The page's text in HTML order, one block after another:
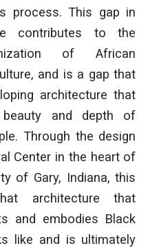
process. This gap in
contributes to the
of African
and is a gap that
architecture that
and depth of
Through the design
Center in the heart of
of Gary, Indiana, this
architecture that
and embodies Black
like and is ultimately